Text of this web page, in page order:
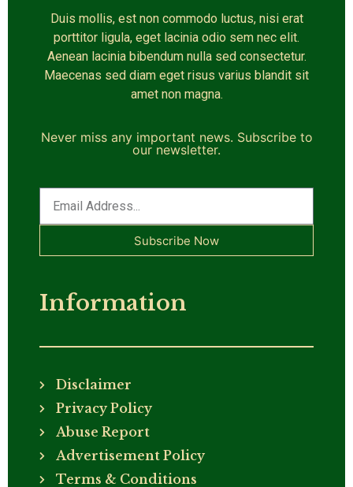
Duis mollis, est non commodo luctus, nisi erat
porttitor ligula, eget lacinia odio sem nec elit.
Aenean lacinia bibendum nulla sed consectetur.
Maecenas sed diam eget risus varius blandit sit
amet non magna.
Never miss any important news. Subscribe to
our newsletter.
Subscribe Now
Information
Disclaimer
Privacy Policy
Abuse Report
Advertisement Policy
Terms & Conditions